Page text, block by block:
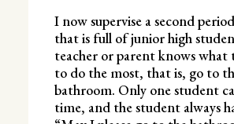
I now supervise a second
that is full of junior high
teacher or parent knows what
to do the most, that is, go to
bathroom. Only one student
time, and the student always